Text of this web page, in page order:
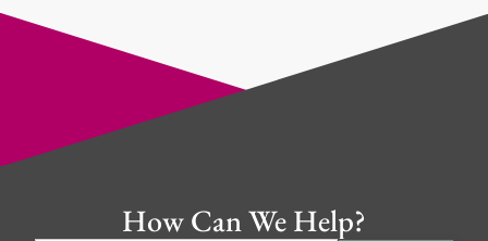
How Can We Help?